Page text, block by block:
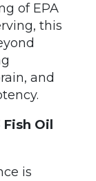
of EPA
this
and
Oil
is